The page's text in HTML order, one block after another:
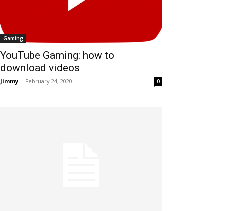
Gaming
YouTube Gaming: how to
download videos
Jimmy - February 24, 2020 0